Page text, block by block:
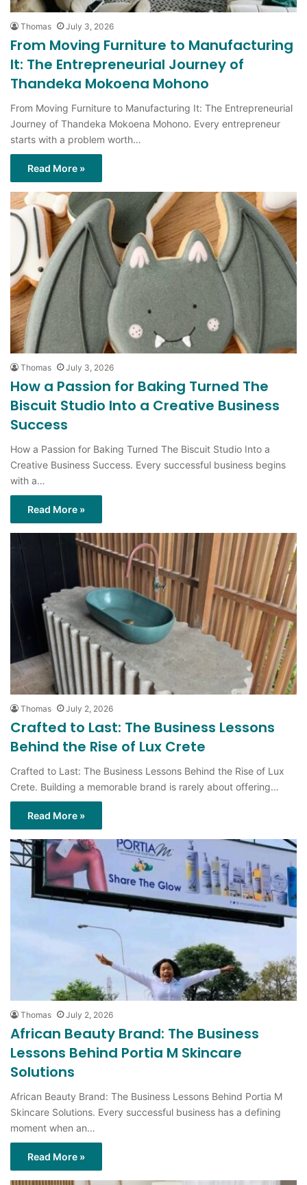
From Moving Furniture to Manufacturing
It: The Entrepreneurial Journey of
Thandeka Mokoena Mohono
From Moving Furniture to Manufacturing It: The Entrepreneurial
Journey of Thandeka Mokoena Mohono. Every entrepreneur
starts with a problem worth…
Read More »
Thomas July 3, 2026
How a Passion for Baking Turned The
Biscuit Studio Into a Creative Business
Success
How a Passion for Baking Turned The Biscuit Studio Into a
Creative Business Success. Every successful business begins
with a…
Thomas July 2, 2026
Crafted to Last: The Business Lessons
Behind the Rise of Lux Crete
Crafted to Last: The Business Lessons Behind the Rise of Lux
Crete. Building a memorable brand is rarely about offering…
Read More »
July 2, 2026
African Beauty Brand: The Business
Lessons Behind Portia M Skincare
Solutions
African Beauty Brand: The Business Lessons Behind Portia M
Skincare Solutions. Every successful business has a defining
moment when an…
Read More »